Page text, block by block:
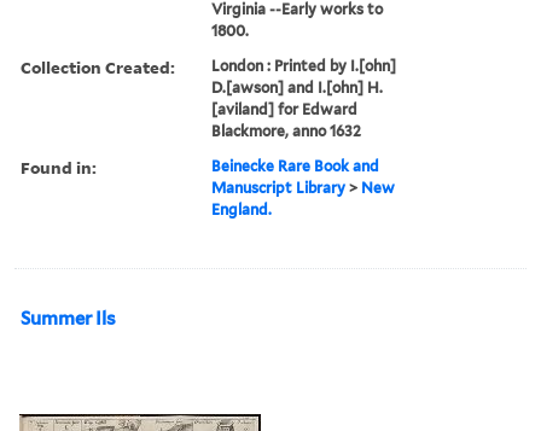
Virginia --Early works to
1800.
Collection Created:
London : Printed by I.[ohn]
D.[awson] and I.[ohn] H.
[aviland] for Edward
Blackmore, anno 1632
Found in:
Beinecke Rare Book and
Manuscript Library > New
England.
Summer Ils